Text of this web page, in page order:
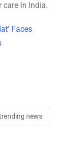
in India.
Faces
news